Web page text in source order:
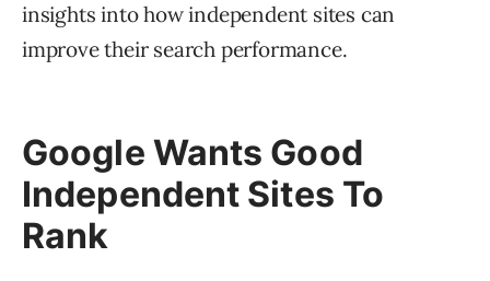
insights into how independent sites can
improve their search performance.
Google Wants Good
Independent Sites To
Rank